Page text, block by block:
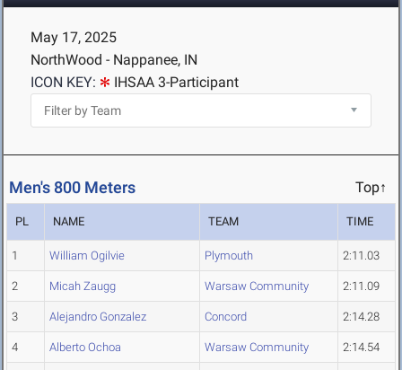
May 17, 2025
NorthWood - Nappanee, IN
ICON KEY:
IHSAA 3-Participant
Men's 800 Meters Top↑
PL NAME TEAM TIME
1 William Ogilvie Plymouth 2:11.03
2 Micah Zaugg Warsaw Community 2:11.09
3 Alejandro Gonzalez Concord 2:14.28
4 Alberto Ochoa Warsaw Community 2:14.54